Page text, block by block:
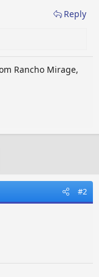
Reply
Rancho Mirage,
#2